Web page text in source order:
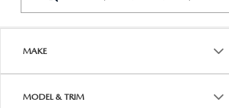
GENUINE MAZDA PARTS
PARTS SPECIALS
LEAVE US A REVIEW
MAKE
MODEL & TRIM